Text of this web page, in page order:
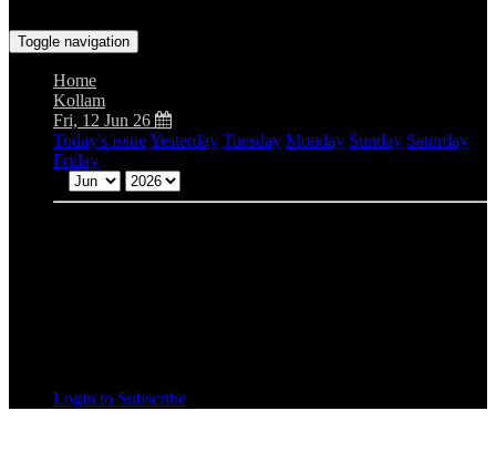
Toggle navigation
Home
Kollam
Fri, 12 Jun 26
Today's issueYesterday Tuesday Monday Sunday Saturday
Friday
Login to Subscribe